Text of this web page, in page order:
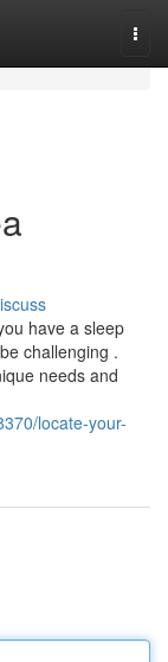
have a sleep
challenging .
needs and
locate-your-